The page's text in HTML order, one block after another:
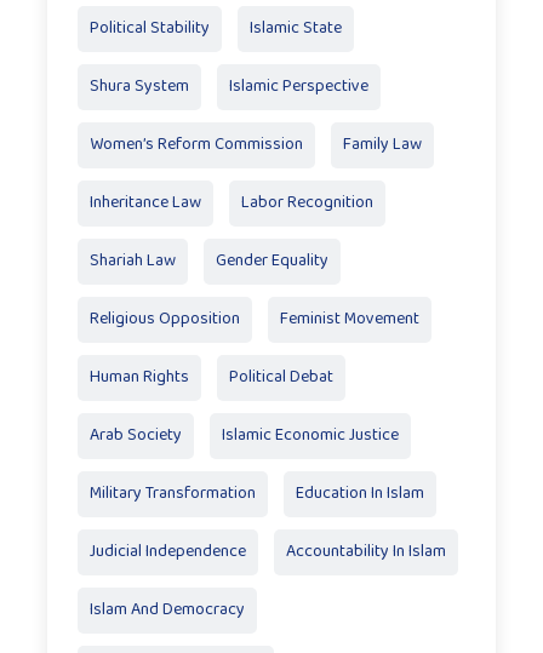
Political Stability Islamic State
Shura System Islamic Perspective
Women’s Reform Commission Family Law
Inheritance Law Labor Recognition
Shariah Law Gender Equality
Religious Opposition Feminist Movement
Human Rights Political Debat
Arab Society Islamic Economic Justice
Military Transformation Education In Islam
Judicial Independence Accountability In Islam
Islam And Democracy